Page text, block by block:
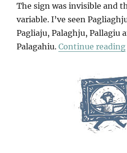
The sign was invisible and
variable. I’ve seen
Pagliaju, Palaghju, Pallagiu
Palagahiu.Continue reading